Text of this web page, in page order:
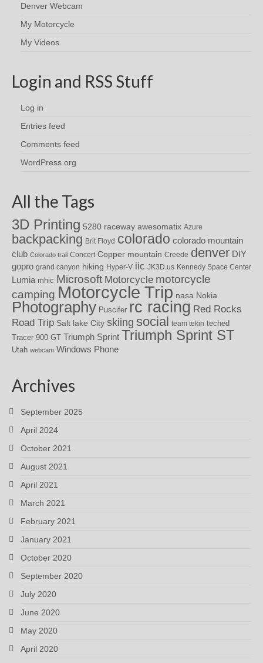
Denver Webcam
My Motorcycle
My Videos
Login and RSS Stuff
Log in
Entries feed
Comments feed
WordPress.org
All the Tags
3D Printing 5280 raceway awesomatix Azure
backpacking Brit Floyd colorado colorado mountain
club Colorado trail Concert Copper mountain Creede denver DIY
gopro grand canyon hiking Hyper-V iic JK3D.us Kennedy Space Center
Lumia mhic Microsoft Motorcycle motorcycle
camping Motorcycle Trip nasa Nokia
Photography Puscifer rc racing Red Rocks
Road Trip Salt lake City skiing social team tekin teched
Tracer 900 GT Triumph Sprint Triumph Sprint ST
Utah webcam Windows Phone
Archives
September 2025
April 2024
October 2021
August 2021
April 2021
March 2021
February 2021
January 2021
October 2020
September 2020
July 2020
June 2020
May 2020
April 2020